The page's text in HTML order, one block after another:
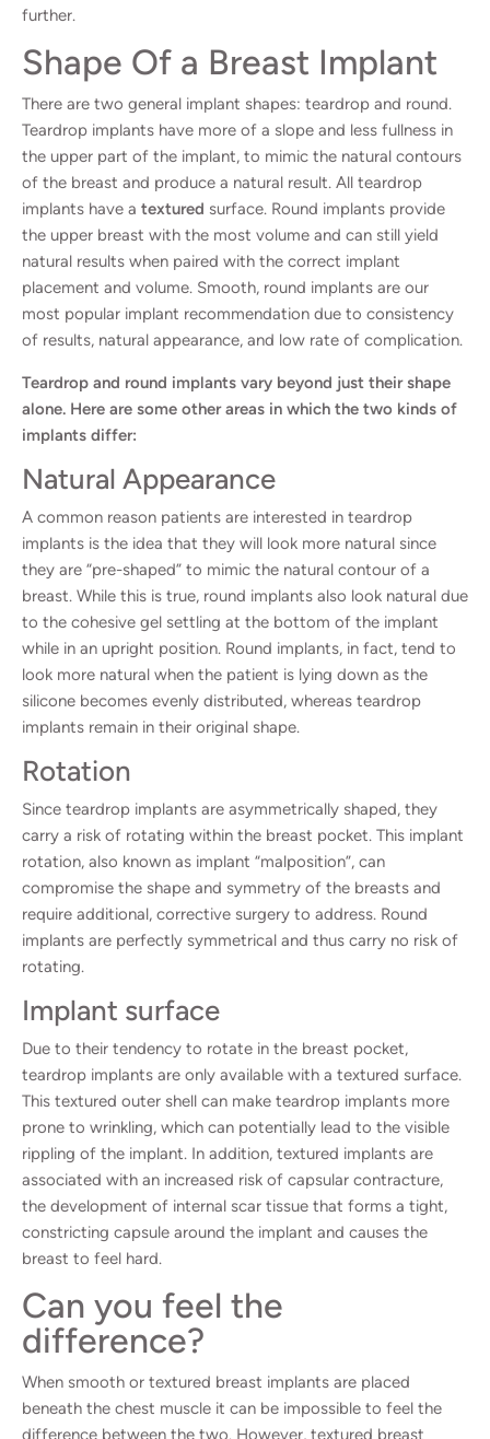
further.
Shape Of a Breast Implant
There are two general implant shapes: teardrop and round.
Teardrop implants have more of a slope and less fullness in
the upper part of the implant, to mimic the natural contours
of the breast and produce a natural result. All teardrop
implants have a textured surface. Round implants provide
the upper breast with the most volume and can still yield
natural results when paired with the correct implant
placement and volume. Smooth, round implants are our
most popular implant recommendation due to consistency
of results, natural appearance, and low rate of complication.
Teardrop and round implants vary beyond just their shape
alone. Here are some other areas in which the two kinds of
implants differ:
Natural Appearance
A common reason patients are interested in teardrop
implants is the idea that they will look more natural since
they are “pre-shaped” to mimic the natural contour of a
breast. While this is true, round implants also look natural due
to the cohesive gel settling at the bottom of the implant
while in an upright position. Round implants, in fact, tend to
look more natural when the patient is lying down as the
silicone becomes evenly distributed, whereas teardrop
implants remain in their original shape.
Rotation
Since teardrop implants are asymmetrically shaped, they
carry a risk of rotating within the breast pocket. This implant
rotation, also known as implant “malposition”, can
compromise the shape and symmetry of the breasts and
require additional, corrective surgery to address. Round
implants are perfectly symmetrical and thus carry no risk of
rotating.
Implant surface
Due to their tendency to rotate in the breast pocket,
teardrop implants are only available with a textured surface.
This textured outer shell can make teardrop implants more
prone to wrinkling, which can potentially lead to the visible
rippling of the implant. In addition, textured implants are
associated with an increased risk of capsular contracture,
the development of internal scar tissue that forms a tight,
constricting capsule around the implant and causes the
breast to feel hard.
Can you feel the
difference?
When smooth or textured breast implants are placed
beneath the chest muscle it can be impossible to feel the
difference between the two. However, textured breast